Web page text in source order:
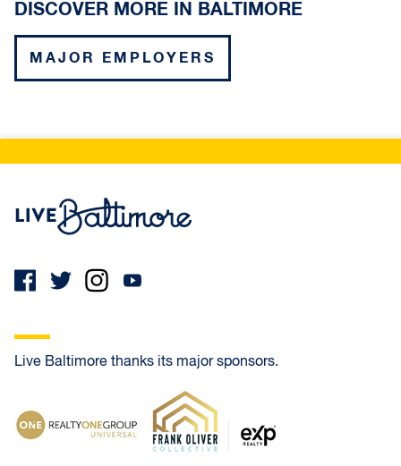
DISCOVER MORE IN BALTIMORE
MAJOR EMPLOYERS
Live Baltimore thanks its major sponsors.
Realty One Group UniversalFrank Oliver Co.